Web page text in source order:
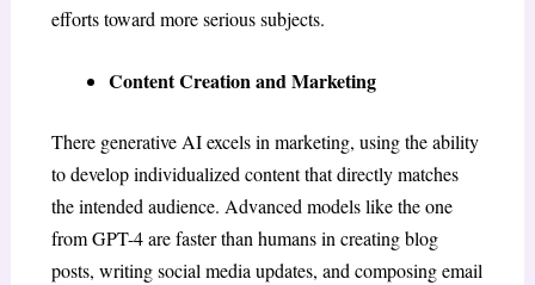
efforts toward more serious subjects.
Content Creation and Marketing
There generative AI excels in marketing, using the ability
to develop individualized content that directly matches
the intended audience. Advanced models like the one
from GPT-4 are faster than humans in creating blog
posts, writing social media updates, and composing email